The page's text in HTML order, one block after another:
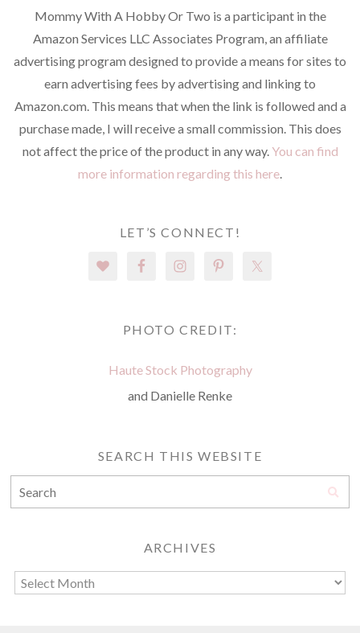
Mommy With A Hobby Or Two is a participant in the
Amazon Services LLC Associates Program, an affiliate
advertising program designed to provide a means for sites to
earn advertising fees by advertising and linking to
Amazon.com. This means that when the link is followed and a
purchase made, I will receive a small commission. This does
not affect the price of the product in any way. You can find
more information regarding this here.
LET’S CONNECT!
PHOTO CREDIT:
Haute Stock Photography
and Danielle Renke
SEARCH THIS WEBSITE
ARCHIVES